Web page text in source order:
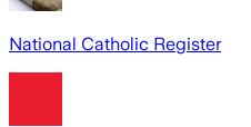
National Catholic Register